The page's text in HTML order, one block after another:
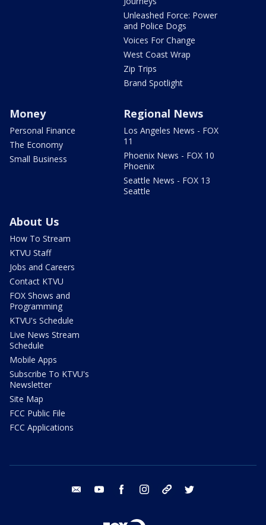
Unleashed Force: Power
and Police Dogs
Voices For Change
West Coast Wrap
Zip Trips
Brand Spotlight
Money
Personal Finance
The Economy
Small Business
Regional News
Los Angeles News - FOX
11
Phoenix News - FOX 10
Phoenix
Seattle News - FOX 13
Seattle
About Us
How To Stream
KTVU Staff
Jobs and Careers
Contact KTVU
FOX Shows and
Programming
KTVU's Schedule
Live News Stream
Schedule
Mobile Apps
Subscribe To KTVU's
Newsletter
Site Map
FCC Public File
FCC Applications
email youtube facebook instagram tik tok